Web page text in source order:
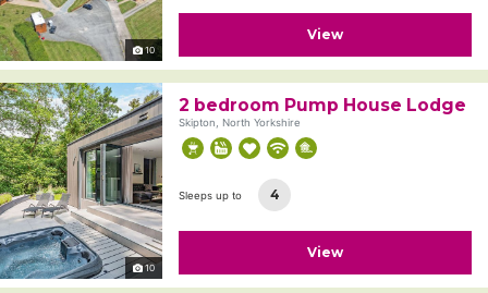
10
View
10
2 bedroom Pump House Lodge
Skipton, North Yorkshire
Sleeps up to 4
View